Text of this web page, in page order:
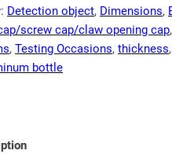
Detection object, Dimensions,
screw cap/claw opening cap,
, Testing Occasions, thickness,
bottle